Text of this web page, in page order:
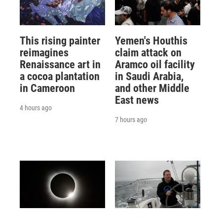
This rising painter
reimagines
Renaissance art in
a cocoa plantation
in Cameroon
4 hours ago
Yemen's Houthis
claim attack on
Aramco oil facility
in Saudi Arabia,
and other Middle
East news
7 hours ago